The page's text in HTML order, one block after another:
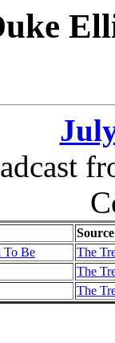
Source
To Be
The
The
The